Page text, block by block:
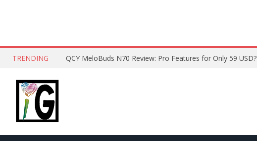
TRENDING QCY MeloBuds N70 Review: Pro Features for Only 59 USD?